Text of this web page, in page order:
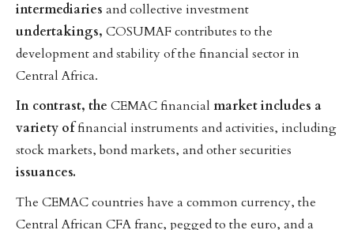
intermediaries and collective investment
undertakings, COSUMAF contributes to the
development and stability of the financial sector in
Central Africa.
In contrast, the CEMAC financial marketincludes a
variety offinancial instruments and activities, including
stock markets, bond markets, and other securities
issuances.
The CEMAC countries have a common currency, the
Central African CFA franc, pegged to the euro, and a